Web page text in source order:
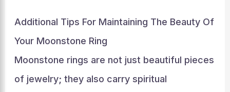
Additional Tips For Maintaining The Beauty Of
Your Moonstone Ring
Moonstone rings are not just beautiful pieces
of jewelry; they also carry spiritual